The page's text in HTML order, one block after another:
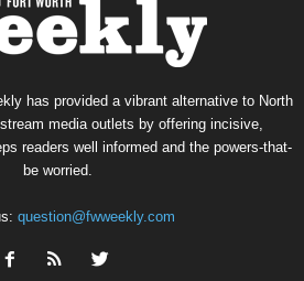
has provided a vibrant alternative to North
media outlets by offering incisive,
readers well informed and the powers-that-
be worried.
question@fwweekly.com